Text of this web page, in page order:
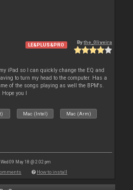
LE&PLUS&PRO Bythe_0liveira
iPad so I can quickly change the EQ and
to turn my head to the computer. Has a
of the songs playing as well the BPM's.
you l
Mac (Intel) Mac (Arm)
09 May 18 @ 2:02 pm
How to install